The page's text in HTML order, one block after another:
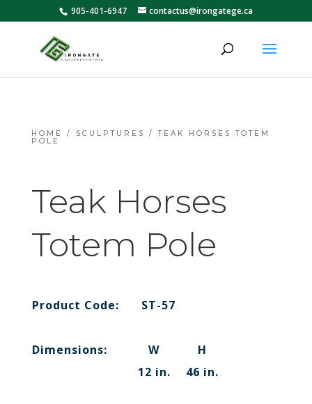
905-401-6947 contactus@irongatege.ca
HOME / SCULPTURES
/ TEAK HORSES TOTEM
POLE
Teak Horses
Totem Pole
Product Code: ST-57
Dimensions: W
H
12 in.
46 in.